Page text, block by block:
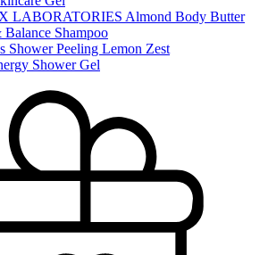
LABORATORIES Almond Body Butter
Shampoo
Shower Peeling Lemon Zest
Shower Gel